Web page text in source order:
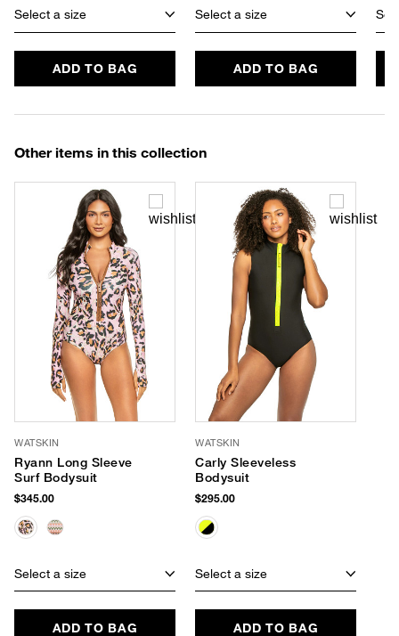
Select a size
ADD TO BAG
Select a size
ADD TO BAG
Other items in this collection
WATSKIN
Ryann Long Sleeve
Surf Bodysuit
$345.00
Select a size
ADD TO BAG
WATSKIN
Carly Sleeveless
Bodysuit
$295.00
Select a size
ADD TO BAG